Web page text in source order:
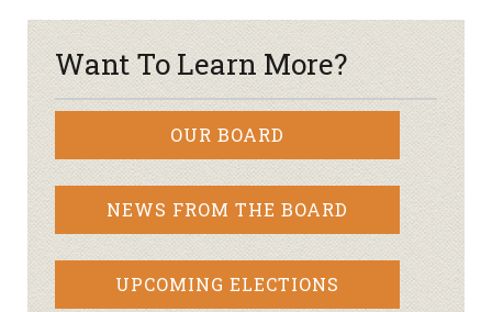
Want To Learn More?
OUR BOARD
NEWS FROM THE BOARD
UPCOMING ELECTIONS